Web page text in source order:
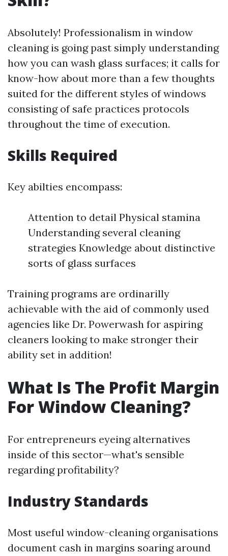
Absolutely! Professionalism in window
cleaning is going past simply understanding
how you can wash glass surfaces; it calls for
know-how about more than a few thoughts
suited for the different styles of windows
consisting of safe practices protocols
throughout the time of execution.
Skills Required
Key abilties encompass:
Attention to detail Physical stamina
Understanding several cleaning
strategies Knowledge about distinctive
sorts of glass surfaces
Training programs are ordinarilly
achievable with the aid of commonly used
agencies like Dr. Powerwash for aspiring
cleaners looking to make stronger their
ability set in addition!
What Is The Profit Margin
For Window Cleaning?
For entrepreneurs eyeing alternatives
inside of this sector—what's sensible
regarding profitability?
Industry Standards
Most useful window-cleaning organisations
document cash in margins soaring around